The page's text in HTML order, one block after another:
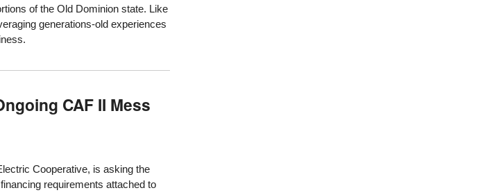
of the Old Dominion state. Like
generations-old experiences
CAF II Mess
Cooperative, is asking the
requirements attached to